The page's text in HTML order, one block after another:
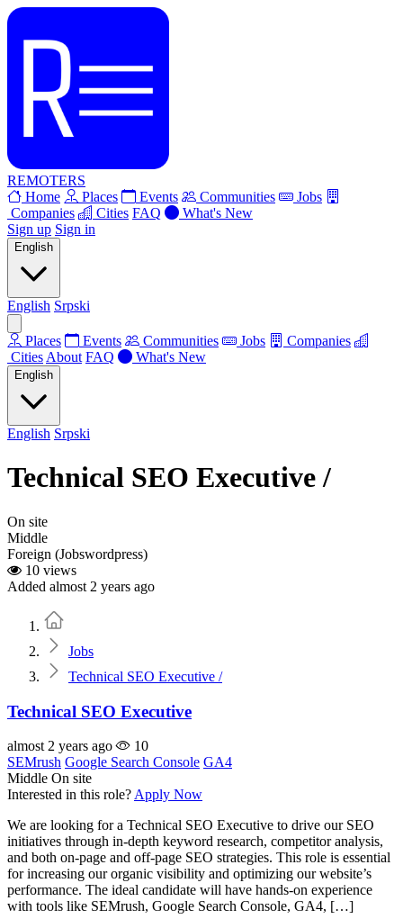
REMOTERS
Home
Places Events Communities
Jobs
Companies
Cities FAQ
What's New
Sign up Sign in
English
English Srpski
Places Events Communities Jobs
Companies
Cities About FAQ What's New
English
English Srpski
Technical SEO Executive /
On site
Middle
Foreign (Jobswordpress)
10 views
Added almost 2 years ago
Jobs
Technical SEO Executive /
Technical SEO Executive
almost 2 years ago
10
SEMrush Google Search Console GA4
Middle On site
Interested in this role? Apply Now
We are looking for a Technical SEO Executive to drive our SEO
initiatives through in-depth keyword research, competitor analysis,
and both on-page and off-page SEO strategies. This role is essential
for increasing our organic visibility and optimizing our website’s
performance. The ideal candidate will have hands-on experience
with tools like SEMrush, Google Search Console, GA4, […]